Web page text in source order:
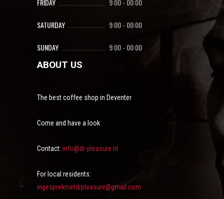
SATURDAY 9:00- 00:00
SUNDAY 9:00- 00:00
ABOUT US
The best coffee shop in Deventer
Come and have a look
Contact: info@dr-pleasure.nl
For local residents:
ingesprekmetdrpleasure@gmail.com